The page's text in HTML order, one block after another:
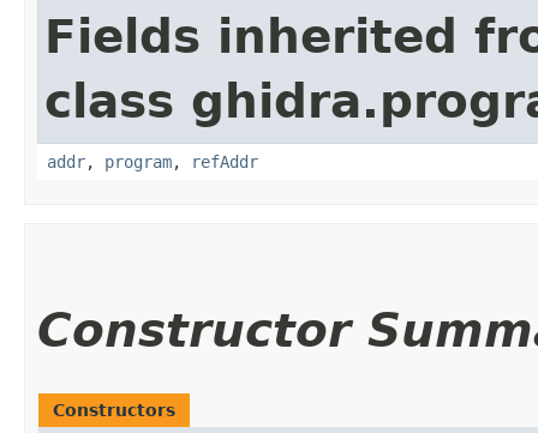
Fields inherited
class
addr, program, refAddr
Constructor
Constructors